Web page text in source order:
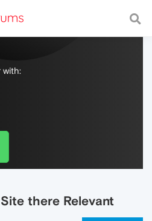
with a fast and
with:
there Relevant